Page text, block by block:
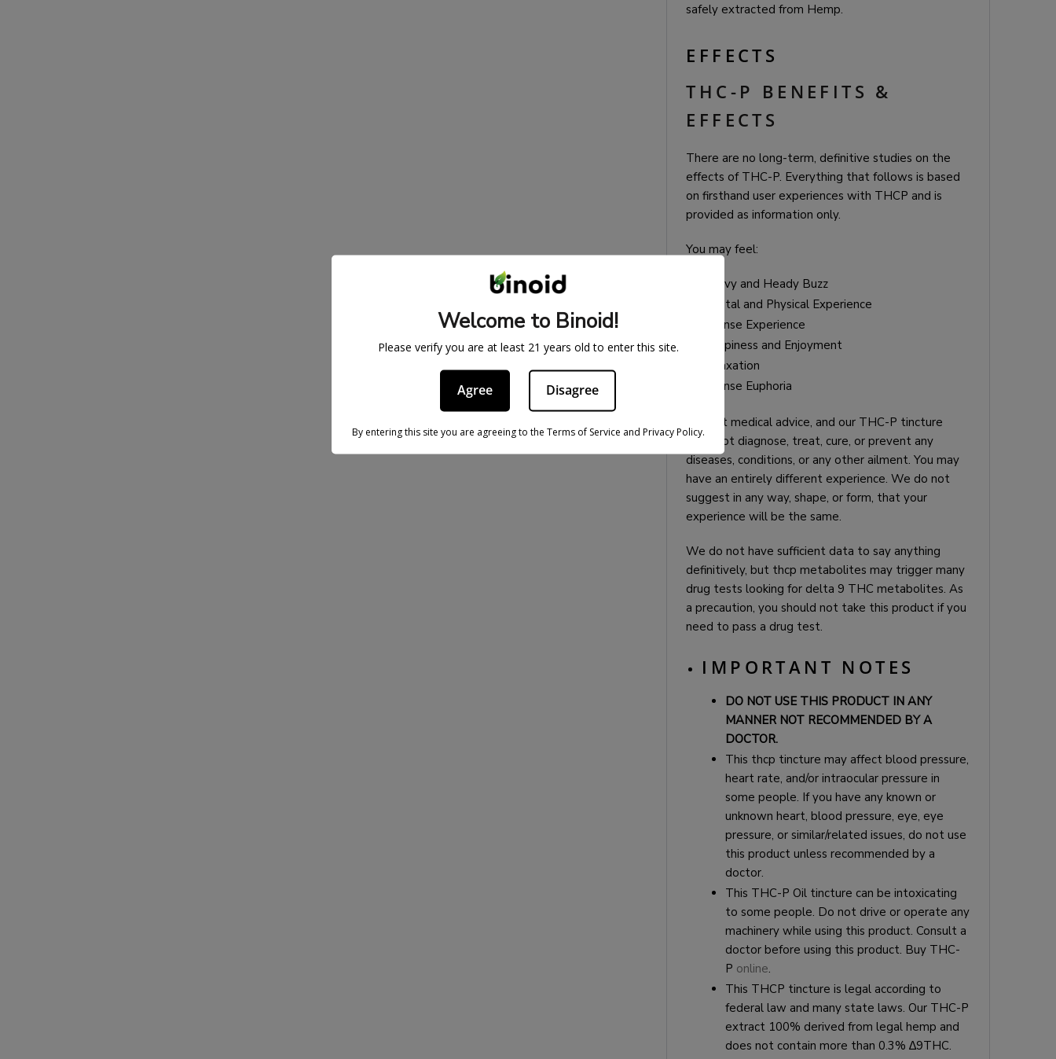
safely extracted from Hemp.
EFFECTS
THC-P BENEFITS &
EFFECTS
There are no long-term, definitive studies on the
effects of THC-P. Everything that follows is based
on firsthand user experiences with THCP and is
provided as information only.
You may feel:
Heavy and Heady Buzz
Mental and Physical Experience
Intense Experience
Happiness and Enjoyment
Relaxation
Intense Euphoria
It is not medical advice, and our THC-P tincture
does not diagnose, treat, cure, or prevent any
diseases, conditions, or any other ailment. You may
have an entirely different experience. We do not
suggest in any way, shape, or form, that your
experience will be the same.
We do not have sufficient data to say anything
definitively, but thcp metabolites may trigger many
drug tests looking for delta 9 THC metabolites. As
a precaution, you should not take this product if you
need to pass a drug test.
IMPORTANT NOTES
DO NOT USE THIS PRODUCT IN ANY
MANNER NOT RECOMMENDED BY A
DOCTOR.
This thcp tincture may affect blood pressure,
heart rate, and/or intraocular pressure in
some people. If you have any known or
unknown heart, blood pressure, eye, eye
pressure, or similar/related issues, do not use
this product unless recommended by a
doctor.
This THC-P Oil tincture can be intoxicating
to some people. Do not drive or operate any
machinery while using this product. Consult a
doctor before using this product. Buy THC-
P online.
This THCP tincture is legal according to
federal law and many state laws. Our THC-P
extract 100% derived from legal hemp and
does not contain more than 0.3% ∆9THC.
Welcome to Binoid!
Please verify you are at least 21 years old to enter this site.
Agree Disagree
By entering this site you are agreeing to the Terms of Service and Privacy Policy.